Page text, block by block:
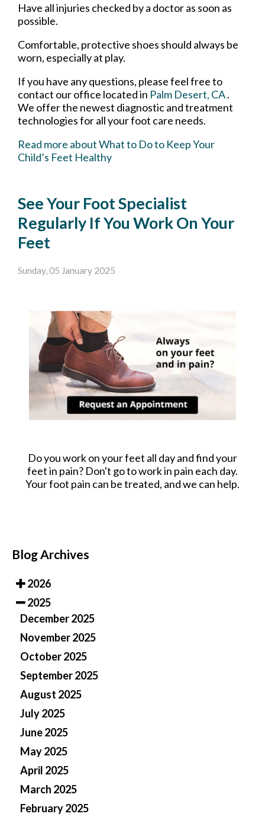
Have all injuries checked by a doctor as soon as
possible.
Comfortable, protective shoes should always be
worn, especially at play.
If you have any questions, please feel free to
contact our office located in Palm Desert, CA.
We offer the newest diagnostic and treatment
technologies for all your foot care needs.
Read more about What to Do to Keep Your
Child’s Feet Healthy
See Your Foot Specialist
Regularly If You Work On Your
Feet
Sunday, 05 January 2025
Do you work on your feet all day and find your
feet in pain? Don't go to work in pain each day.
Your foot pain can be treated, and we can help.
Blog Archives
2026
2025
December 2025
November 2025
October 2025
September 2025
August 2025
July 2025
June 2025
May 2025
April 2025
March 2025
February 2025